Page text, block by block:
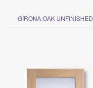
GIRONA OAK UNFINISHED